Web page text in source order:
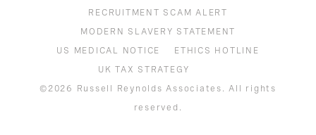
RECRUITMENT SCAM ALERT
MODERN SLAVERY STATEMENT
US MEDICAL NOTICE
ETHICS HOTLINE
UK TAX STRATEGY
©2026 Russell Reynolds Associates. All rights
reserved.